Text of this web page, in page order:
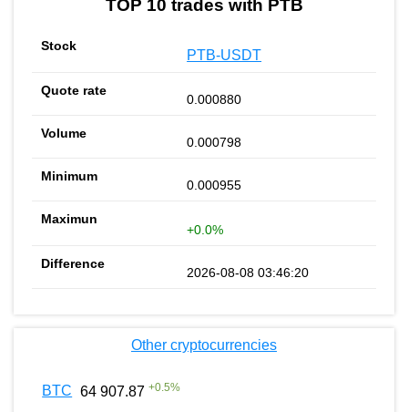
TOP 10 trades with PTB
PTB-USDT
0.000880
0.000798
0.000955
+0.0%
2026-08-08 03:46:20
Other cryptocurrencies
BTC 64 907.87 +0.5%